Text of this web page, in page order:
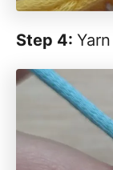
Step 4: